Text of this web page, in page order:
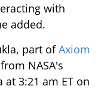
with
added.
part ofAxiom
NASA's
at 3:21 am ET on